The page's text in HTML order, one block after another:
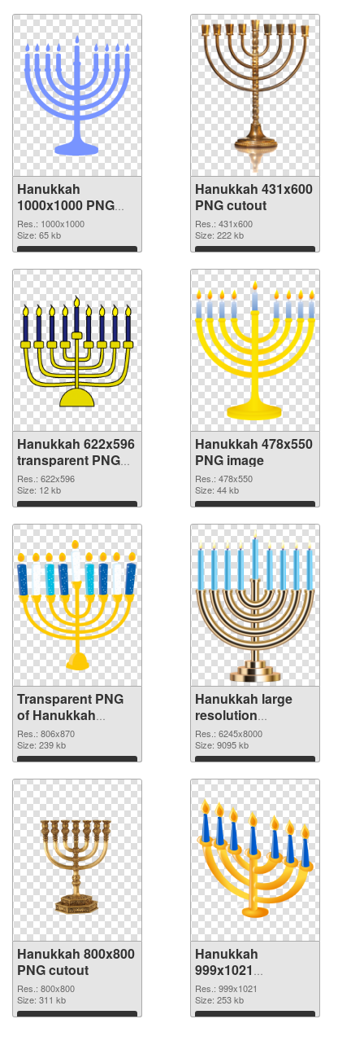
Hanukkah
1000x1000 PNG
picture
Res.: 1000x1000
Size: 65 kb
Download
Hanukkah 431x600
PNG cutout
Res.: 431x600
Size: 222 kb
Download
Hanukkah 622x596
transparent PNG
graphic
Res.: 622x596
Size: 12 kb
Download
Hanukkah 478x550
PNG image
Res.: 478x550
Size: 44 kb
Download
Transparent PNG
of Hanukkah
806x870
Res.: 806x870
Size: 239 kb
Download
Hanukkah large
resolution
6245x8000 PNG
picture
Res.: 6245x8000
Size: 9095 kb
Download
Hanukkah 800x800
PNG cutout
Res.: 800x800
Size: 311 kb
Download
Hanukkah
999x1021
transparent PNG
graphic
Res.: 999x1021
Size: 253 kb
Download